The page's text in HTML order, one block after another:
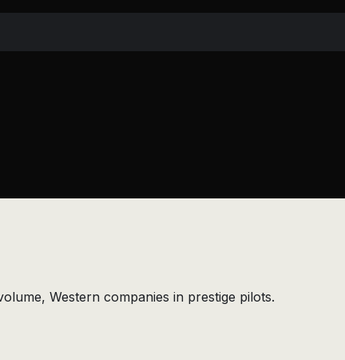
Western companies in prestige pilots.